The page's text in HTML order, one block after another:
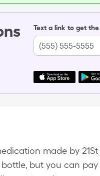
Text a link to get
made by
but you can